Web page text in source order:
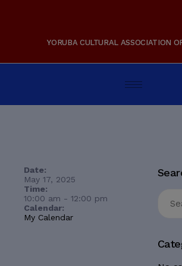
YORUBA CULTURAL ASSOCIATION
Date:
May 17, 2025
Time:
10:00 am - 12:00 pm
Calendar:
My Calendar